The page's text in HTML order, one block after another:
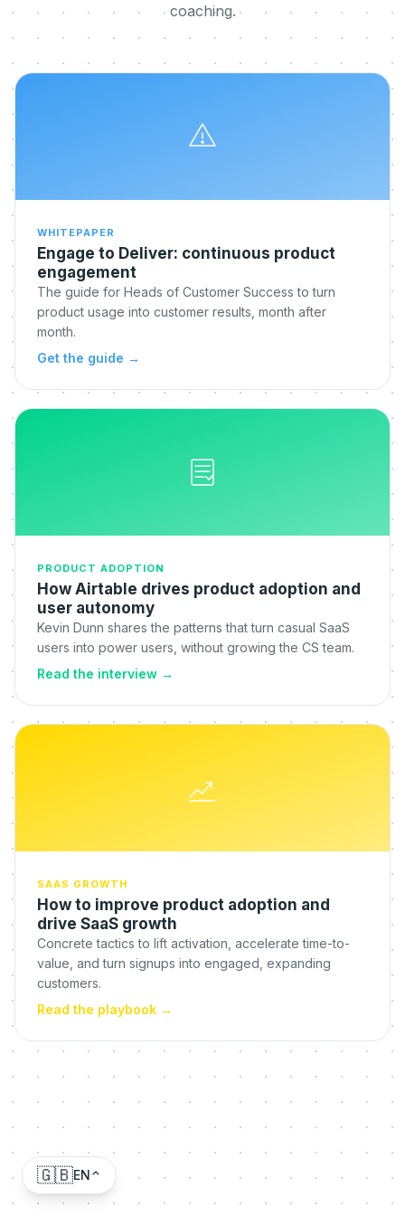
coaching.
WHITEPAPER
Engage to Deliver: continuous product
engagement
The guide for Heads of Customer Success to turn
product usage into customer results, month after
month.
Get the guide →
PRODUCT ADOPTION
How Airtable drives product adoption and
user autonomy
Kevin Dunn shares the patterns that turn casual SaaS
users into power users, without growing the CS team.
Read the interview →
SAAS GROWTH
How to improve product adoption and
drive SaaS growth
Concrete tactics to lift activation, accelerate time-to-
value, and turn signups into engaged, expanding
customers.
Read the playbook →
🇬🇧EN